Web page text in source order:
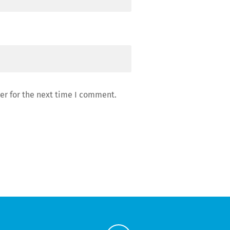
for the next time I comment.